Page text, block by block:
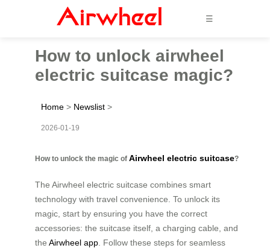
☰
How to unlock airwheel
electric suitcase magic?
Home > Newslist >
2026-01-19
How to unlock the magic of Airwheel electric suitcase?
The Airwheel electric suitcase combines smart
technology with travel convenience. To unlock its
magic, start by ensuring you have the correct
accessories: the suitcase itself, a charging cable, and
the Airwheel app . Follow these steps for seamless